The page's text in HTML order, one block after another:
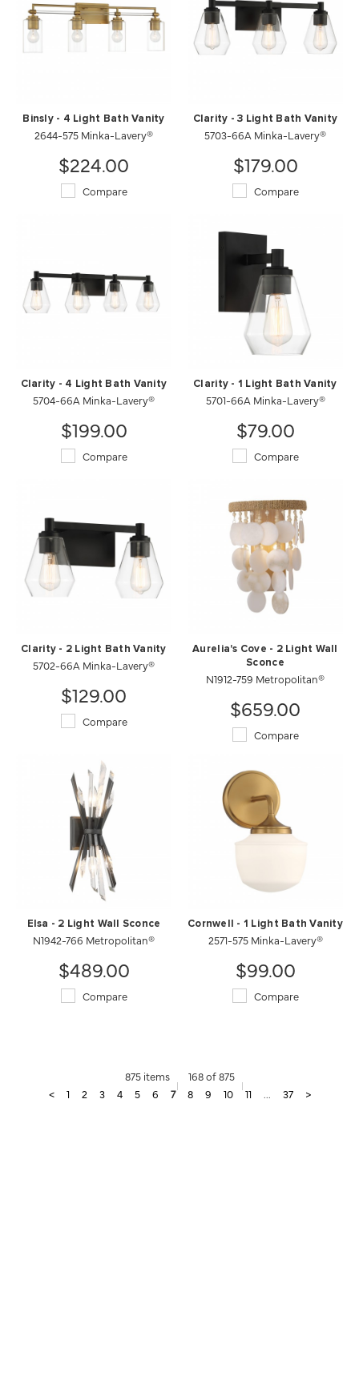
Binsly - 4 Light Bath Vanity
2644-575 Minka-Lavery®
$224.00
Compare
Clarity - 3 Light Bath Vanity
5703-66A Minka-Lavery®
$179.00
Compare
Clarity - 4 Light Bath Vanity
5704-66A Minka-Lavery®
$199.00
Compare
Clarity - 1 Light Bath Vanity
5701-66A Minka-Lavery®
$79.00
Compare
Clarity - 2 Light Bath Vanity
5702-66A Minka-Lavery®
$129.00
Compare
Aurelia's Cove - 2 Light Wall
Sconce
N1912-759 Metropolitan®
$659.00
Compare
Elsa - 2 Light Wall Sconce
N1942-766 Metropolitan®
$489.00
Compare
Cornwell - 1 Light Bath Vanity
2571-575 Minka-Lavery®
$99.00
Compare
875 items
168 of 875
<
1 2 3 4 5 6 7 8 9 10 11 ... 37 >